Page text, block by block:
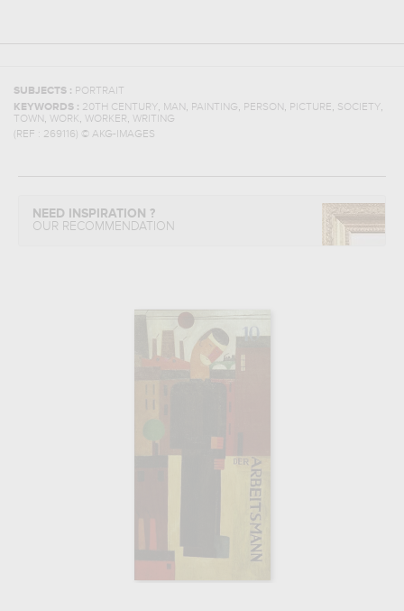
SUBJECTS : PORTRAIT
KEYWORDS : 20TH CENTURY, MAN , PAINTING, PERSON , PICTURE, SOCIETY,
TOWN , WORK, WORKER, WRITING
(REF : 269116) © AKG-IMAGES
NEED INSPIRATION ?
OUR RECOMMENDATION